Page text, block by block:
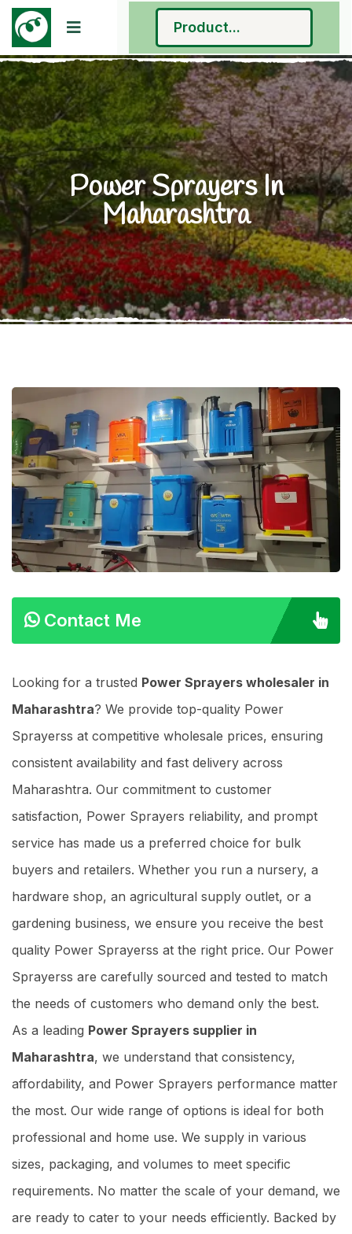
Power Sprayers In
Maharashtra
Contact Me
Looking for a trusted Power Sprayers wholesaler in
Maharashtra? We provide top-quality Power
Sprayerss at competitive wholesale prices, ensuring
consistent availability and fast delivery across
Maharashtra. Our commitment to customer
satisfaction, Power Sprayers reliability, and prompt
service has made us a preferred choice for bulk
buyers and retailers. Whether you run a nursery, a
hardware shop, an agricultural supply outlet, or a
gardening business, we ensure you receive the best
quality Power Sprayerss at the right price. Our Power
Sprayerss are carefully sourced and tested to match
the needs of customers who demand only the best.
As a leading Power Sprayers supplier in
Maharashtra, we understand that consistency,
affordability, and Power Sprayers performance matter
the most. Our wide range of options is ideal for both
professional and home use. We supply in various
sizes, packaging, and volumes to meet specific
requirements. No matter the scale of your demand, we
are ready to cater to your needs efficiently. Backed by